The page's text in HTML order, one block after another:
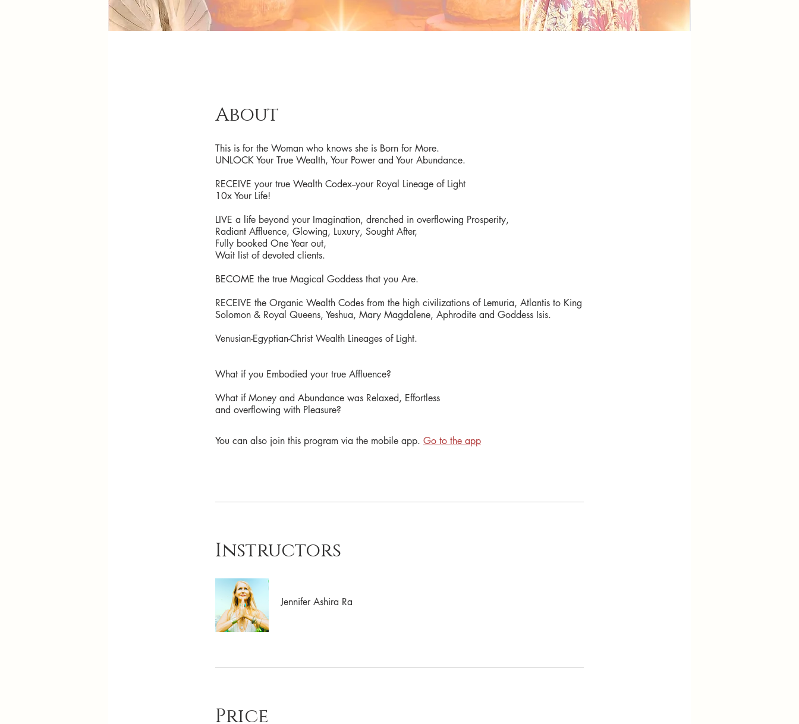
About
This is for the Woman who knows she is Born for More.
UNLOCK Your True Wealth, Your Power and Your Abundance.
RECEIVE your true Wealth Codex--your Royal Lineage of Light
10x Your Life!
LIVE a life beyond your Imagination, drenched in overflowing Prosperity,
Radiant Affluence, Glowing, Luxury, Sought After,
Fully booked One Year out,
Wait list of devoted clients.
BECOME the true Magical Goddess that you Are.
RECEIVE the Organic Wealth Codes from the high civilizations of Lemuria, Atlantis to King
Solomon & Royal Queens, Yeshua, Mary Magdalene, Aphrodite and Goddess Isis.
Venusian-Egyptian-Christ Wealth Lineages of Light.​
What if you Embodied your true Affluence?
What if Money and Abundance was Relaxed, Effortless
and overflowing with Pleasure?
You can also join this program via the mobile app. Go to the app
Instructors
Jennifer Ashira Ra
Price